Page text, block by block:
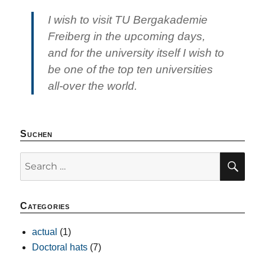
I wish to visit TU Bergakademie
Freiberg in the upcoming days,
and for the university itself I wish to
be one of the top ten universities
all-over the world.
Suchen
Categories
actual (1)
Doctoral hats (7)